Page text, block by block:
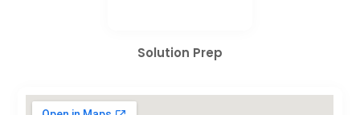
Solution Prep